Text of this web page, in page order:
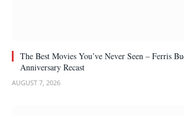
The Best Movies You’ve Never Seen – Ferris
Anniversary Recast
AUGUST 7, 2026